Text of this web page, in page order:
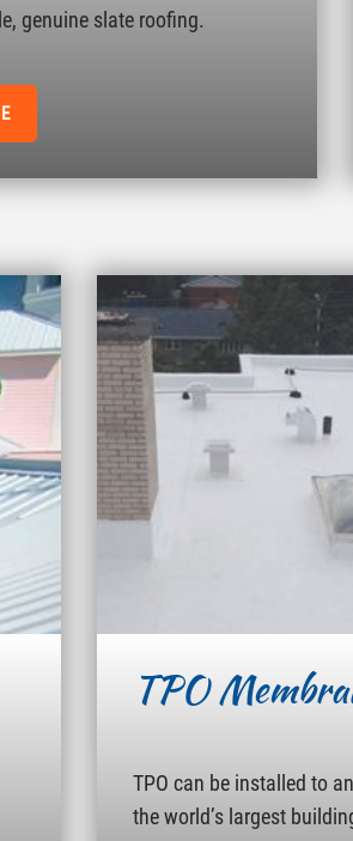
genuine slate roofing.
TPO
TPO can be installed to
the world’s largest